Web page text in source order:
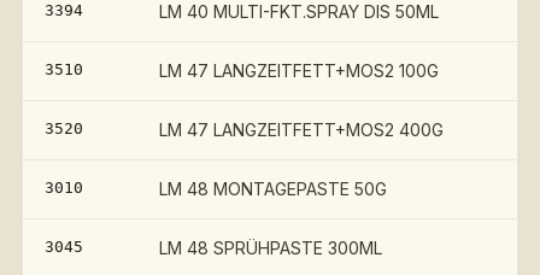
3394 LM 40 MULTI-FKT.SPRAY DIS 50ML
3510 LM 47 LANGZEITFETT+MOS2 100G
3520 LM 47 LANGZEITFETT+MOS2 400G
3010 LM 48 MONTAGEPASTE 50G
3045 LM 48 SPRÜHPASTE 300ML